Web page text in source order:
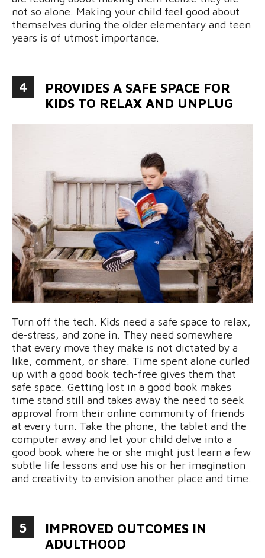
not so alone. Making your child feel good about
themselves during the older elementary and teen
years is of utmost importance.
4
PROVIDES A SAFE SPACE FOR
KIDS TO RELAX AND UNPLUG
Turn off the tech. Kids need a safe space to relax,
de-stress, and zone in. They need somewhere
that every move they make is not dictated by a
like, comment, or share. Time spent alone curled
up with a good book tech-free gives them that
safe space. Getting lost in a good book makes
time stand still and takes away the need to seek
approval from their online community of friends
at every turn. Take the phone, the tablet and the
computer away and let your child delve into a
good book where he or she might just learn a few
subtle life lessons and use his or her imagination
and creativity to envision another place and time.
5
IMPROVED OUTCOMES IN
ADULTHOOD